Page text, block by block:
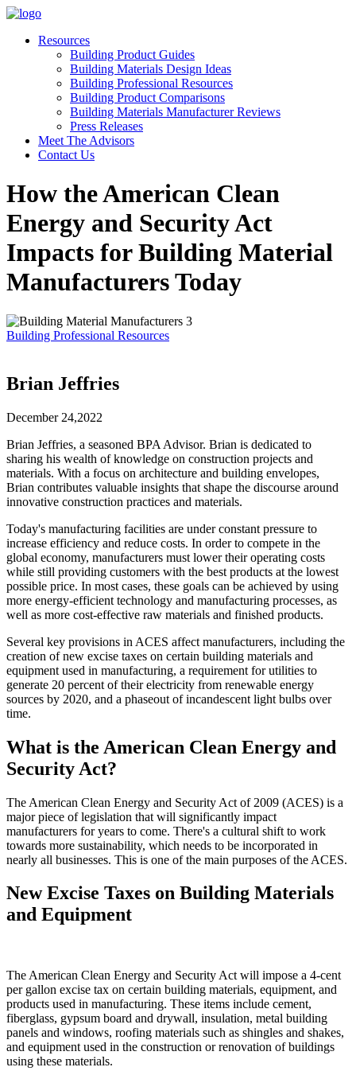
Resources
Building Product Guides
Building Materials Design Ideas
Building Professional Resources
Building Product Comparisons
Building Materials Manufacturer Reviews
Press Releases
Meet The Advisors
Contact Us
How the American Clean
Energy and Security Act
Impacts for Building Material
Manufacturers Today
Building Professional Resources
Brian Jeffries
December 24,2022
Brian Jeffries, a seasoned BPA Advisor. Brian is dedicated to
sharing his wealth of knowledge on construction projects and
materials. With a focus on architecture and building envelopes,
Brian contributes valuable insights that shape the discourse around
innovative construction practices and materials.
Today's manufacturing facilities are under constant pressure to
increase efficiency and reduce costs. In order to compete in the
global economy, manufacturers must lower their operating costs
while still providing customers with the best products at the lowest
possible price. In most cases, these goals can be achieved by using
more energy-efficient technology and manufacturing processes, as
well as more cost-effective raw materials and finished products.
Several key provisions in ACES affect manufacturers, including the
creation of new excise taxes on certain building materials and
equipment used in manufacturing, a requirement for utilities to
generate 20 percent of their electricity from renewable energy
sources by 2020, and a phaseout of incandescent light bulbs over
time.
What is the American Clean Energy and
Security Act?
The American Clean Energy and Security Act of 2009 (ACES) is a
major piece of legislation that will significantly impact
manufacturers for years to come. There's a cultural shift to work
towards more sustainability, which needs to be incorporated in
nearly all businesses. This is one of the main purposes of the ACES.
New Excise Taxes on Building Materials
and Equipment
The American Clean Energy and Security Act will impose a 4-cent
per gallon excise tax on certain building materials, equipment, and
products used in manufacturing. These items include cement,
fiberglass, gypsum board and drywall, insulation, metal building
panels and windows, roofing materials such as shingles and shakes,
and equipment used in the construction or renovation of buildings
using these materials.